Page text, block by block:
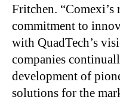
Fritchen. “Comexi’s
commitment to
with QuadTech’s
companies
development of
solutions for the